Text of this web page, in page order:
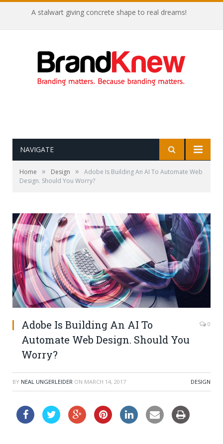
A stalwart giving concrete shape to real dreams!
NAVIGATE
Home » Design »
Adobe Is Building An AI To Automate Web
Design. Should You Worry?
Adobe Is Building An AI To
Automate Web Design. Should You
Worry?
0
BY NEAL UNGERLEIDER ON MARCH 14, 2017 DESIGN